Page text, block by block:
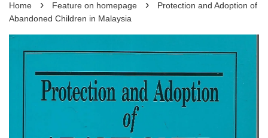
Home › Feature on homepage ›
Protection and Adoption of
Abandoned Children in Malaysia